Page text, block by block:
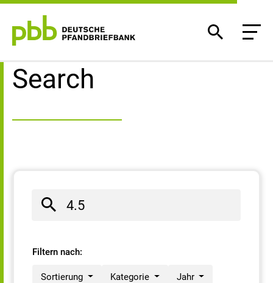
Search result
Search
Filtern nach:
Sortierung Kategorie Jahr